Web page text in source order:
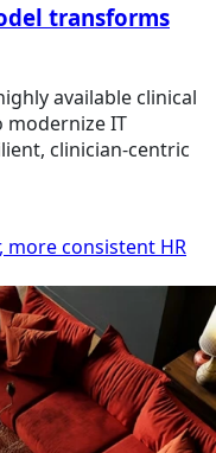
transforms
available clinical
modernize IT
clinician‑centric
more consistent HR